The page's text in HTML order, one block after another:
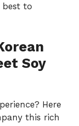
best to
Soy
Here
this rich